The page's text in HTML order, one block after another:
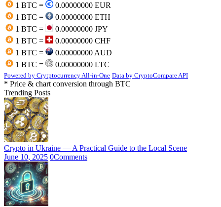
1 BTC =
0.00000000 EUR
1 BTC =
0.00000000 ETH
1 BTC =
0.00000000 JPY
1 BTC =
0.00000000 CHF
1 BTC =
0.00000000 AUD
1 BTC =
0.00000000 LTC
Powered by Crytptocurrency All-in-One Data by CryptoCompare API
* Price & chart conversion through BTC
Trending Posts
Crypto in Ukraine — A Practical Guide to the Local Scene
June 10, 2025 0Comments